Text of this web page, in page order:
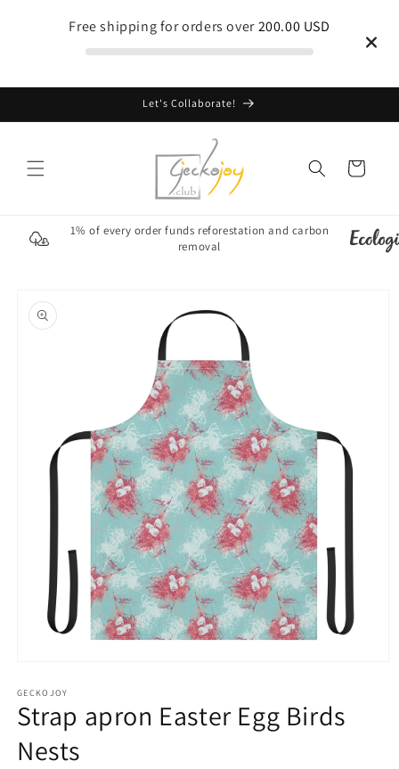
Free shipping for orders over200.00 USD
content
Let's Collaborate!
Cart
1% of every order funds reforestation and carbon
removal
product
information
1
in
modal
GECKOJOY
Strap apron Easter Egg Birds
Nests